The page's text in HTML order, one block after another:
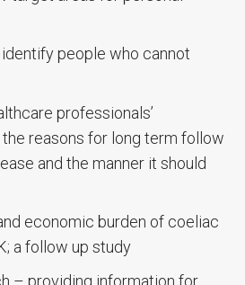
people who cannot
professionals’
reasons for long term follow
and the manner it should
economic burden of coeliac
a follow up study
– providing information for